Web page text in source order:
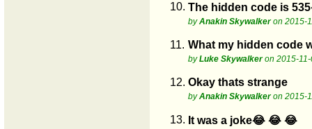
10. The hidden code is
byAnakin Skywalkeron 2015-
11. What my hidden code
byLuke Skywalkeron 2015-
12. Okay thats strange
byAnakin Skywalkeron 2015-
13. It was a joke😂 😂 😂